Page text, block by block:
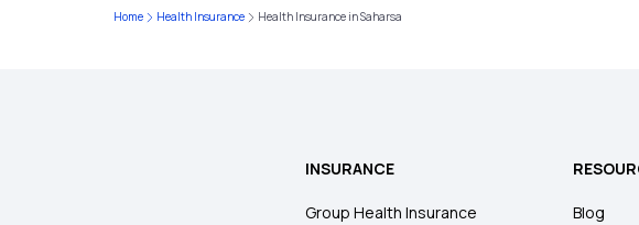
Home Health Insurance Health Insurance in Saharsa
INSURANCE
Group Health Insurance
Blog